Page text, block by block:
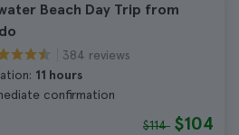
Beach Day Trip from
384 reviews
11 hours
confirmation
$114 $104